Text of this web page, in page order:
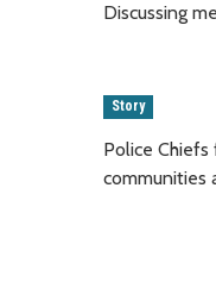
Discussing
Story
Police
communities